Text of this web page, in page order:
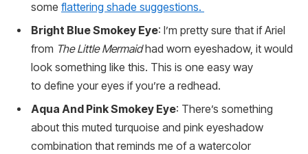
some flattering shade suggestions.
Bright Blue Smokey Eye: I’m pretty sure that if Ariel
from The Little Mermaidhad worn eyeshadow, it would
look something like this. This is one easy way
to define your eyes if you’re a redhead.
Aqua And Pink Smokey Eye: There’s something
about this muted turquoise and pink eyeshadow
combination that reminds me of a watercolor